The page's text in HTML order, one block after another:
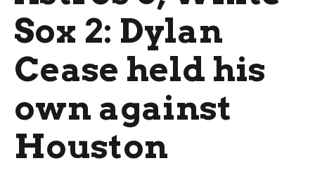
Sox 2: Dylan
Cease held his
own against
Houston